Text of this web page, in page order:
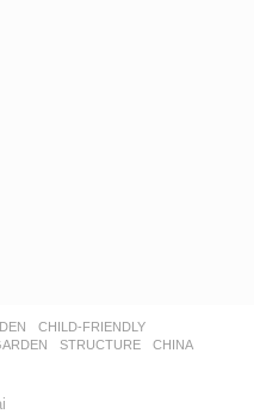
,CHILD-FRIENDLY
,STRUCTURE
CHINA